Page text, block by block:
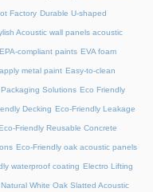
Factory Durable U-shaped
Acoustic wall panels acoustic
EPA-compliant paints EVA foam
metal paint Easy-to-clean
Solutions Eco Friendly
Decking Eco-Friendly Leakage
Friendly Reusable Concrete
Eco-Friendly oak acoustic panels
waterproof coating Electro Lifting
White Oak Slatted Acoustic